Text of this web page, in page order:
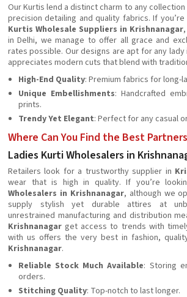
Our Kurtis lend a distinct charm to any collection
precision detailing and quality fabrics. If
Kurtis Wholesale Suppliers in Krishnanagar
in Delhi, we manage to offer all grace and
rates possible. Our designs are apt for any lady
appreciates modern cuts that blend with
High-End Quality: Premium fabrics for long-
Unique Embellishments: Handcrafted
prints.
Trendy Yet Elegant: Perfect for any casual
Where Can You Find the Best
Ladies Kurti Wholesalers in
Retailers look for a trustworthy supplier in
wear that is high in quality. If you’re
Wholesalers in Krishnanagar, although we
supply stylish yet durable attires at
unrestrained manufacturing and distribution
Krishnanagar get access to trends with
with us offers the very best in fashion,
Krishnanagar.
Reliable Stock Much Available: Storing
orders.
Stitching Quality: Top-notch to last longer.